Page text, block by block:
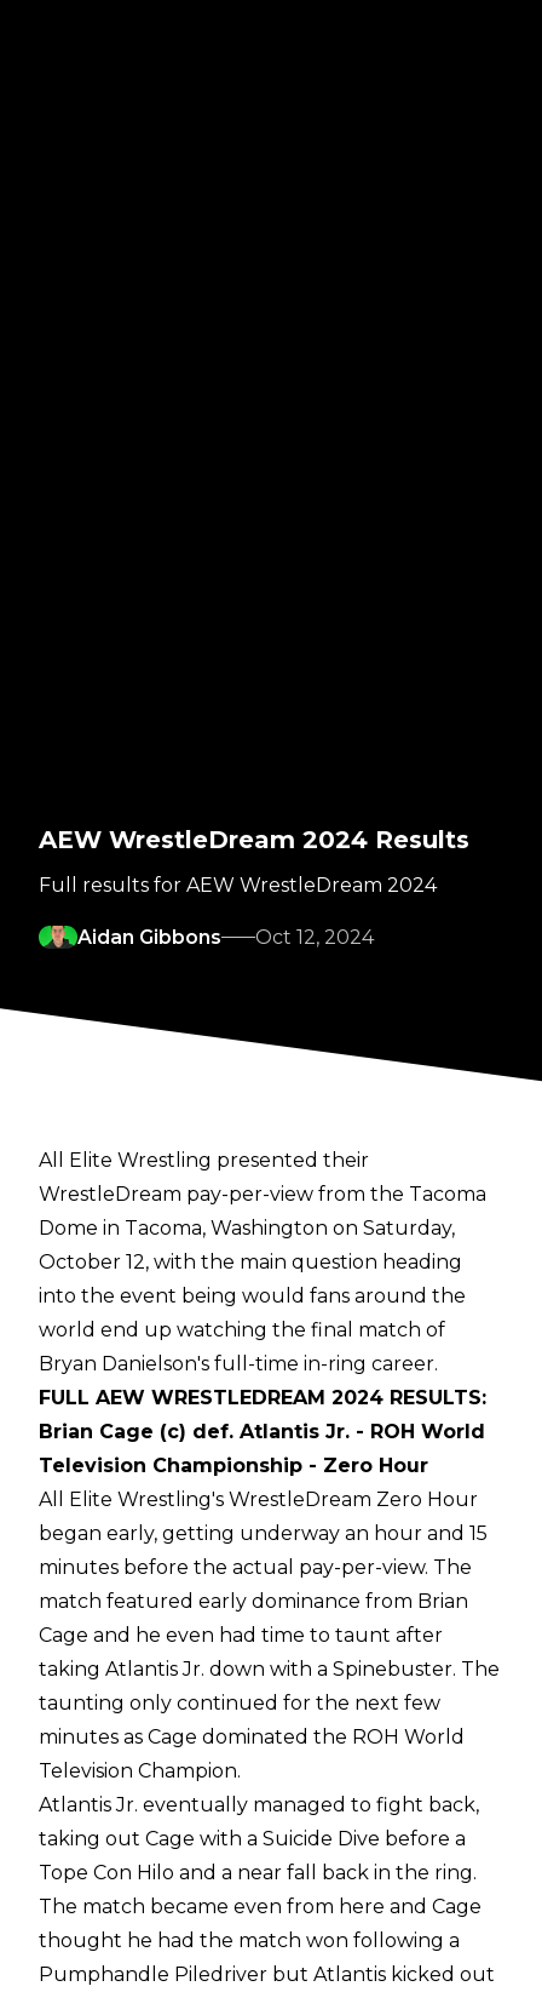
AEW WrestleDream 2024 Results
Full results for AEW WrestleDream 2024
Aidan Gibbons Oct 12, 2024
All Elite Wrestling presented their
WrestleDream pay-per-view from the Tacoma
Dome in Tacoma, Washington on Saturday,
October 12, with the main question heading
into the event being would fans around the
world end up watching the final match of
Bryan Danielson's full-time in-ring career.
FULL AEW WRESTLEDREAM 2024 RESULTS:
Brian Cage (c) def. Atlantis Jr. - ROH World
Television Championship - Zero Hour
All Elite Wrestling's WrestleDream Zero Hour
began early, getting underway an hour and 15
minutes before the actual pay-per-view. The
match featured early dominance from Brian
Cage and he even had time to taunt after
taking Atlantis Jr. down with a Spinebuster. The
taunting only continued for the next few
minutes as Cage dominated the ROH World
Television Champion.
Atlantis Jr. eventually managed to fight back,
taking out Cage with a Suicide Dive before a
Tope Con Hilo and a near fall back in the ring.
The match became even from here and Cage
thought he had the match won following a
Pumphandle Piledriver but Atlantis kicked out